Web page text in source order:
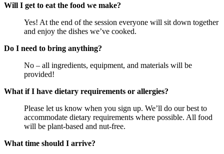
Will I get to eat the food we make?
Yes! At the end of the session everyone will sit down together
and enjoy the dishes we’ve cooked.
Do I need to bring anything?
No – all ingredients, equipment, and materials will be
provided!
What if I have dietary requirements or allergies?
Please let us know when you sign up. We’ll do our best to
accommodate dietary requirements where possible. All food
will be plant-based and nut-free.
What time should I arrive?